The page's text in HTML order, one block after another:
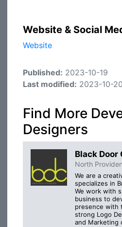
Website & Social
Website
Published: 2023-10-19
Last modified: 2023-10-20
Find More
Designers
Black Door
North
We are a
specializes in
We work with
business to
presence with
strong Logo
and Marketing